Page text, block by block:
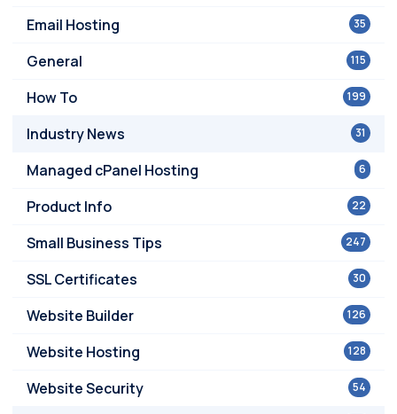
35
Email Hosting
115
General
199
How To
31
Industry News
6
Managed cPanel Hosting
22
Product Info
247
Small Business Tips
30
SSL Certificates
126
Website Builder
128
Website Hosting
54
Website Security